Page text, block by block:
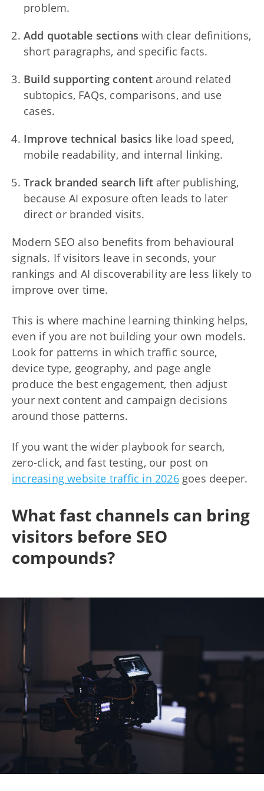
problem.
Add quotable sections with clear definitions,
short paragraphs, and specific facts.
Build supporting contentaround related
subtopics, FAQs, comparisons, and use
cases.
Improve technical basics like load speed,
mobile readability, and internal linking.
Track branded search lift after publishing,
because AI exposure often leads to later
direct or branded visits.
Modern SEO also benefits from behavioural
signals. If visitors leave in seconds, your
rankings and AI discoverability are less likely to
improve over time.
This is where machine learning thinking helps,
even if you are not building your own models.
Look for patterns in which traffic source,
device type, geography, and page angle
produce the best engagement, then adjust
your next content and campaign decisions
around those patterns.
If you want the wider playbook for search,
zero-click, and fast testing, our post on
increasing website traffic in 2026goes deeper.
What fast channels can bring
visitors before SEO
compounds?